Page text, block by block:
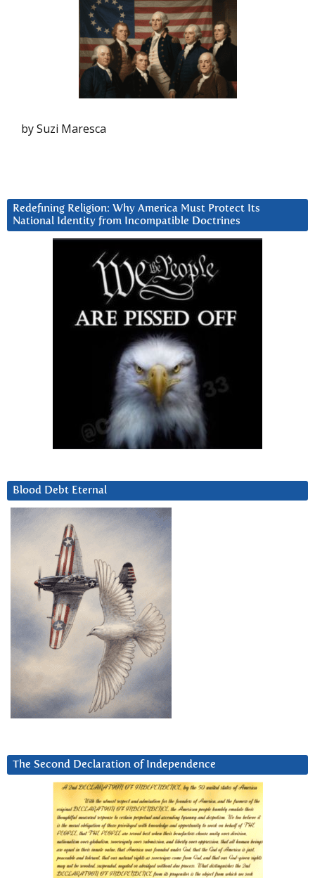
by Suzi Maresca
Redefining Religion: Why America Must Protect Its
National Identity from Incompatible Doctrines
Blood Debt Eternal
The Second Declaration of Independence